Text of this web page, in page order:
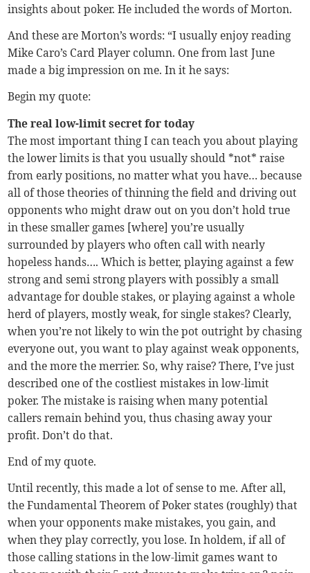
insights about poker. He included the words of Morton.
And these are Morton’s words: “I usually enjoy reading
Mike Caro’s Card Player column. One from last June
made a big impression on me. In it he says:
Begin my quote:
The real low-limit secret for today
The most important thing I can teach you about playing
the lower limits is that you usually should *not* raise
from early positions, no matter what you have… because
all of those theories of thinning the field and driving out
opponents who might draw out on you don’t hold true
in these smaller games [where] you’re usually
surrounded by players who often call with nearly
hopeless hands…. Which is better, playing against a few
strong and semi strong players with possibly a small
advantage for double stakes, or playing against a whole
herd of players, mostly weak, for single stakes? Clearly,
when you’re not likely to win the pot outright by chasing
everyone out, you want to play against weak opponents,
and the more the merrier. So, why raise? There, I’ve just
described one of the costliest mistakes in low-limit
poker. The mistake is raising when many potential
callers remain behind you, thus chasing away your
profit. Don’t do that.
End of my quote.
Until recently, this made a lot of sense to me. After all,
the Fundamental Theorem of Poker states (roughly) that
when your opponents make mistakes, you gain, and
when they play correctly, you lose. In holdem, if all of
those calling stations in the low-limit games want to